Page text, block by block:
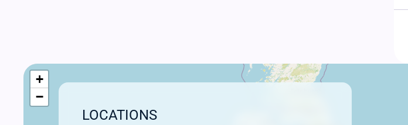
+
−
LOCATIONS